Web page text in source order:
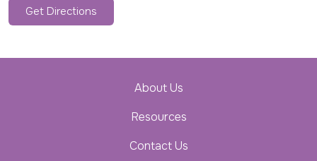
Get Directions
About Us
Resources
Contact Us